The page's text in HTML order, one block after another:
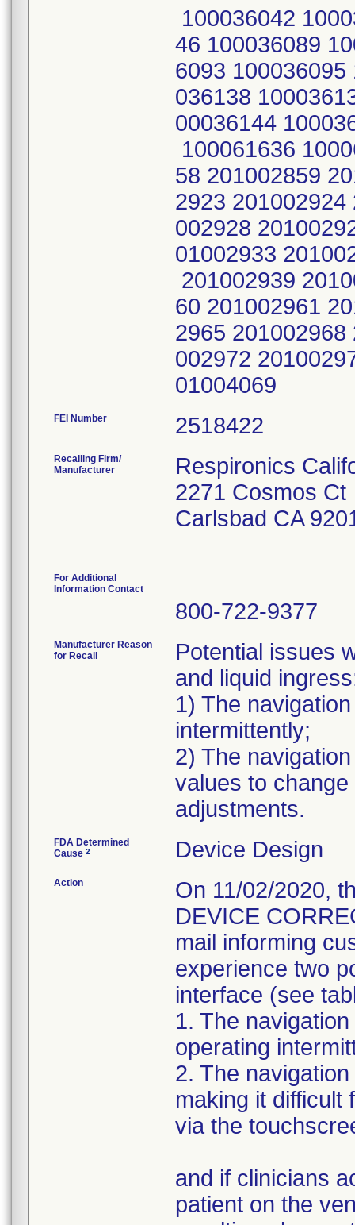
100036042
46 100036089
6093
036138
00036144
100061636
58 201002859
2923
002928
01002933
201002939
60 201002961
2965
002972
01004069
FEI Number
Recalling Firm/
Manufacturer
Respironics
2271 Cosmos Ct
Carlsbad CA
For Additional
Information Contact
800-722-9377
Manufacturer Reason
for Recall
Potential issues
and liquid
1) The
intermittently;
2) The
values to
adjustments.
FDA Determined
Cause 2 Device Design
Action
On 11/02/2020,
DEVICE
mail informing
experience two
interface (see
1. The
operating
2. The
making it difficult
via the
and if clinicians
patient on the